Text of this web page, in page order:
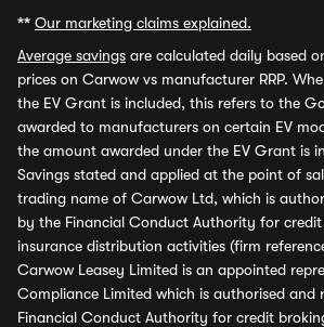
** Our marketing claims explained.
Average savings are calculated daily based
prices on Carwow vs manufacturer RRP.
the EV Grant is included, this refers to the
awarded to manufacturers on certain EV
the amount awarded under the EV Grant is
Savings stated and applied at the point of
trading name of Carwow Ltd, which is
by the Financial Conduct Authority for
insurance distribution activities (firm
Carwow Leasey Limited is an appointed
Compliance Limited which is authorised and
Financial Conduct Authority for credit